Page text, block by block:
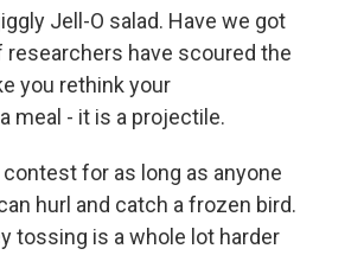
Jell-O salad. Have we got
have scoured the
you rethink your
meal - it is a projectile.
for as long as anyone
hurl and catch a frozen bird.
tossing is a whole lot harder